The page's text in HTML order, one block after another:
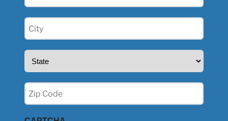
City
(Required)
State
Zip
(Required)